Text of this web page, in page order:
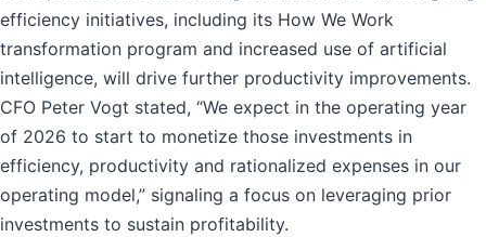
efficiency initiatives, including its How We Work
transformation program and increased use of artificial
intelligence, will drive further productivity improvements.
CFO Peter Vogt stated, “We expect in the operating year
of 2026 to start to monetize those investments in
efficiency, productivity and rationalized expenses in our
operating model,” signaling a focus on leveraging prior
investments to sustain profitability.